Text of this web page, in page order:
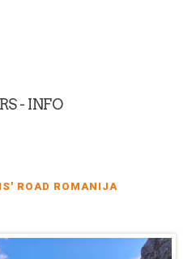
- INFO
ROAD ROMANIJA